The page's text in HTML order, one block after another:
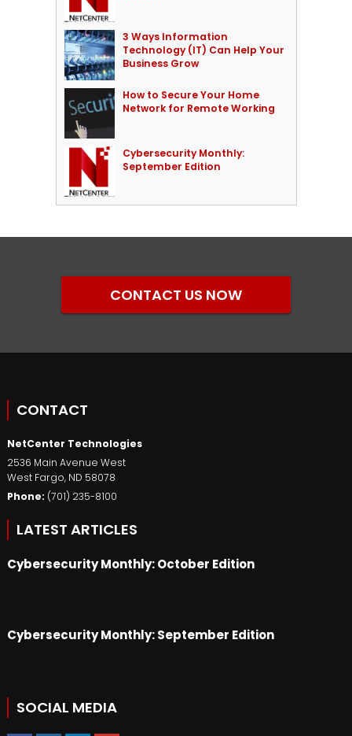
3 Ways Information
Technology (IT) Can Help Your
Business Grow
How to Secure Your Home
Network for Remote Working
Cybersecurity Monthly:
September Edition
CONTACT US NOW
CONTACT
NetCenter Technologies
2536 Main Avenue West
West Fargo, ND 58078
Phone: (701) 235-8100
LATEST ARTICLES
Cybersecurity Monthly: October Edition
Cybersecurity Monthly: September Edition
SOCIAL MEDIA